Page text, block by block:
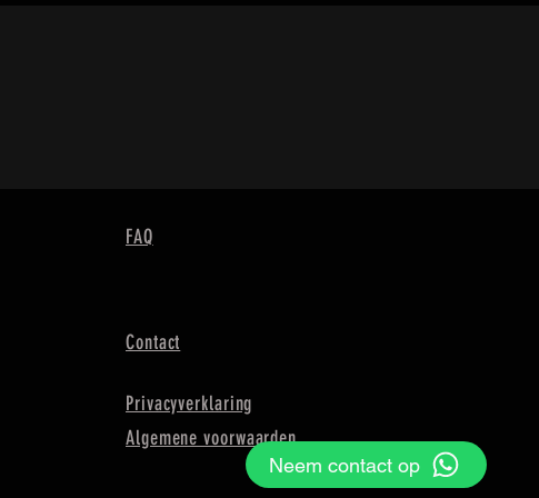
Neem contact op
FAQ
Contact
Privacyverklaring
Algemene voorwaarden